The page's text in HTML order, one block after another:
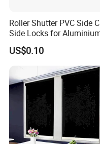
Roller Shutter PVC Side
Side Locks for
Slat Profile
US$0.10